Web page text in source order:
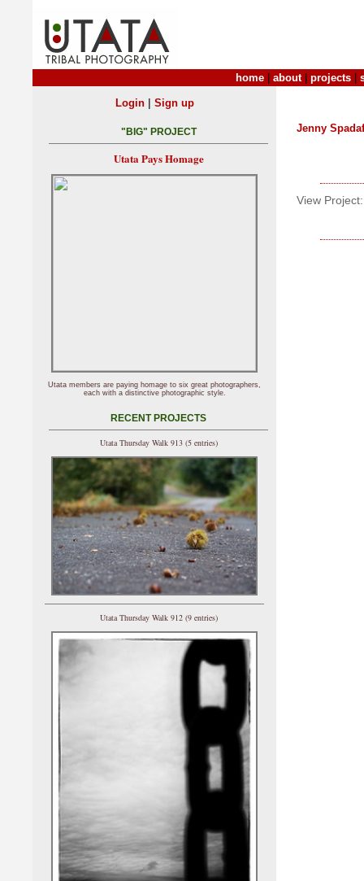
home about| projects
Jenny
View Project:
Login| Sign up
"BIG" PROJECT
Utata Pays Homage
Utata members are paying homage to six great photographers,
each with a distinctive photographic style.
RECENT PROJECTS
Utata Thursday Walk 913 (5 entries)
Utata Thursday Walk 912 (9 entries)